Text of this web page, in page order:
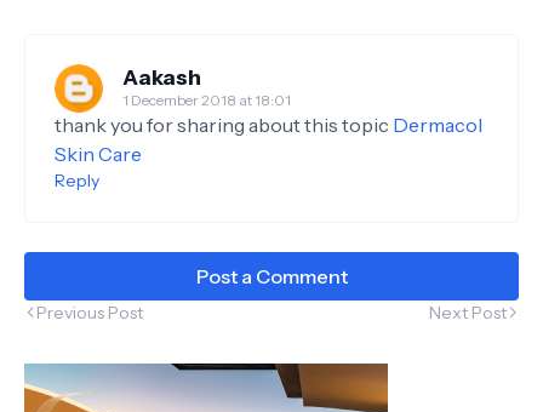
Aakash
1 December 2018 at 18:01
thank you for sharing about this topic Dermacol
Skin Care
Reply
Post a Comment
Previous Post Next Post